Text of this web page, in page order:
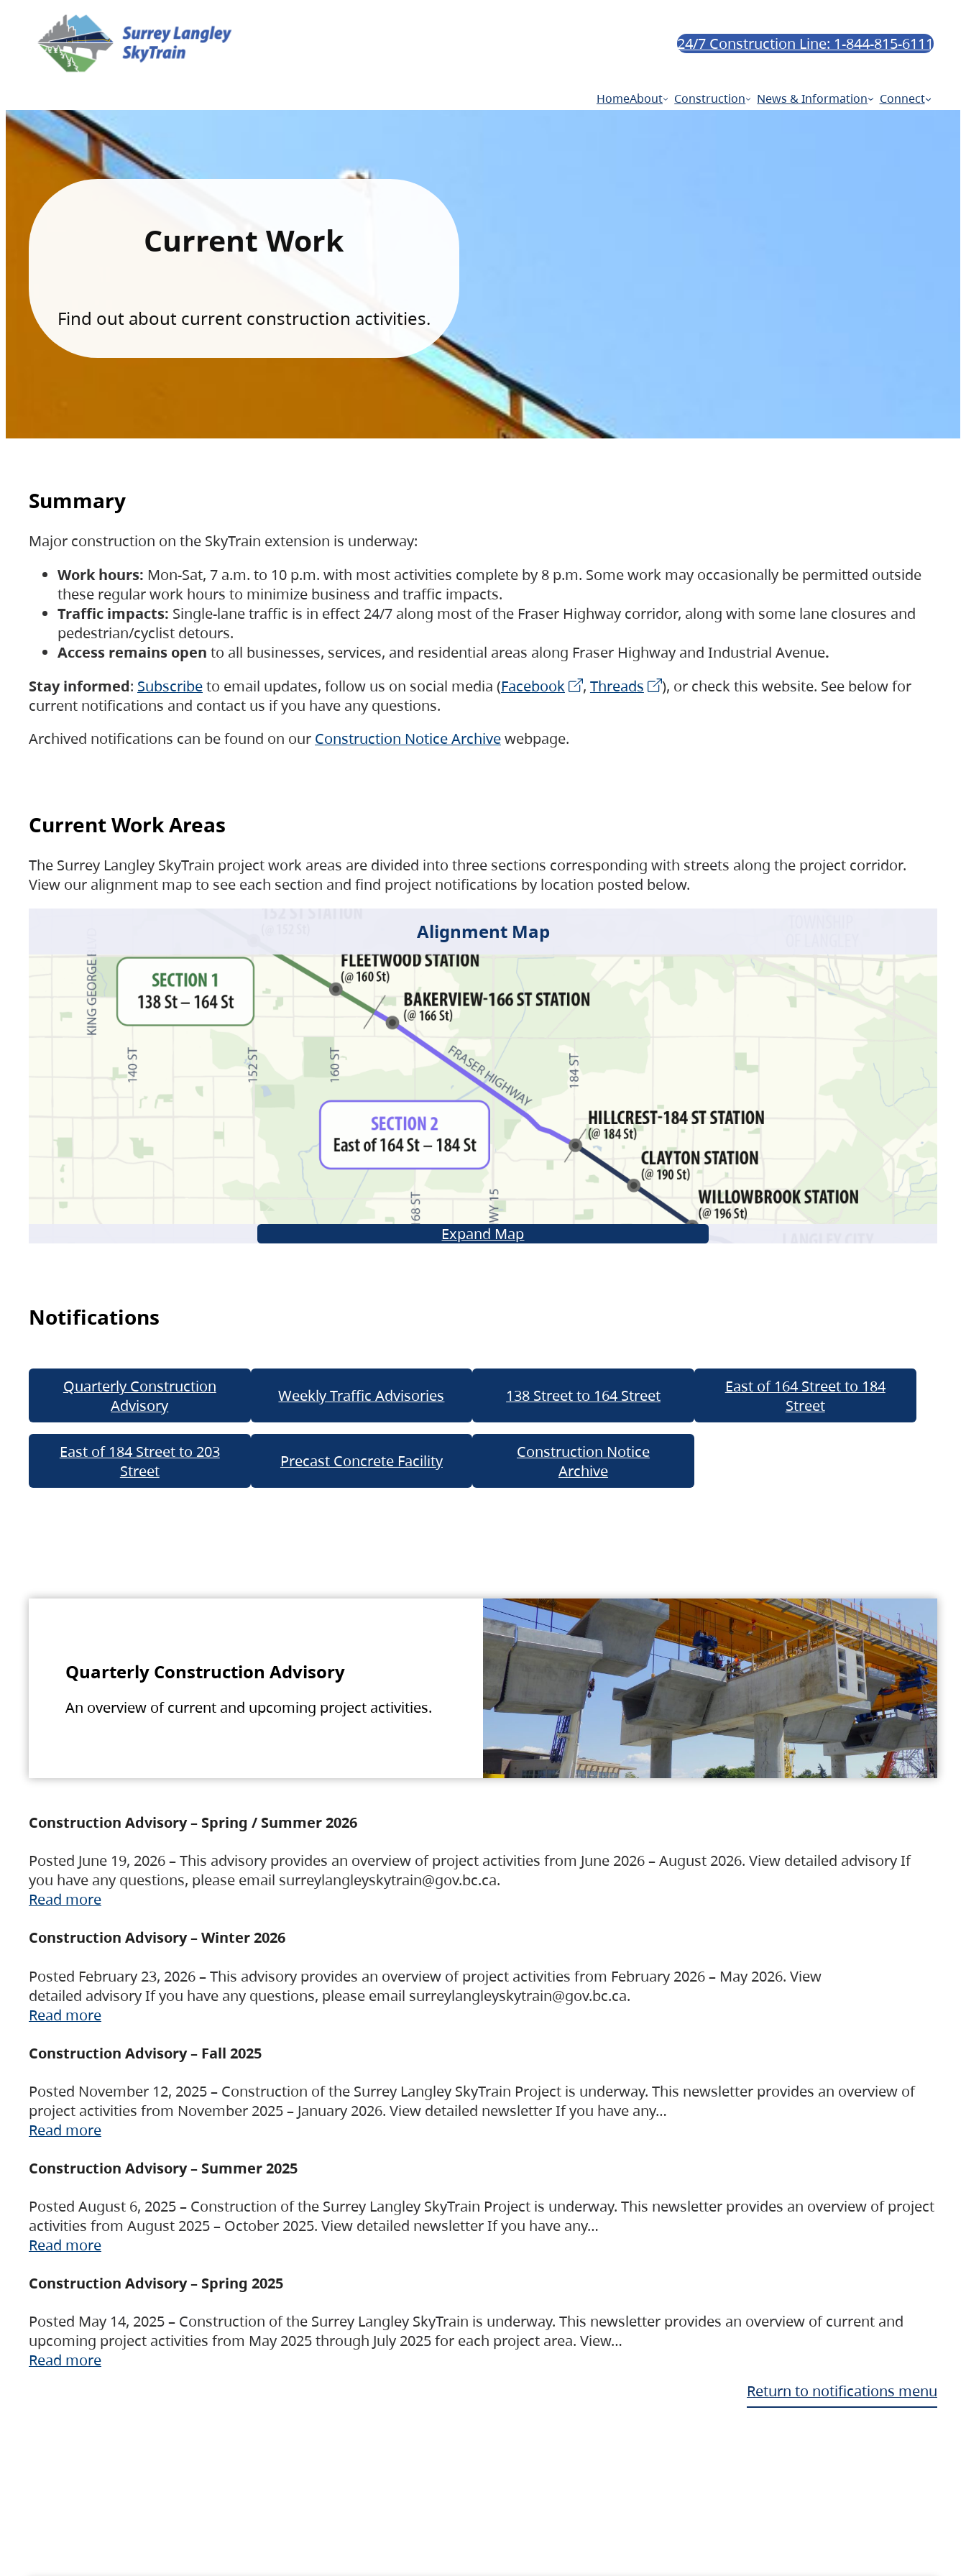
24/7 Construction Line: 1-844-815-6111
HomeAbout Construction News & Information Connect
Current Work
Find out about current construction activities.
Summary
Major construction on the SkyTrain extension is underway:
Work hours: Mon-Sat, 7 a.m. to 10 p.m. with most activities complete by 8 p.m. Some work may occasionally be permitted outside
these regular work hours to minimize business and traffic impacts.
Traffic impacts: Single-lane traffic is in effect 24/7 along most of the Fraser Highway corridor, along with some lane closures and
pedestrian/cyclist detours.
Access remains open to all businesses, services, and residential areas along Fraser Highway and Industrial Avenue.
Stay informed: Subscribeto email updates, follow us on social media (Facebook , Threads
), or check this website. See below for
current notifications and contact us if you have any questions.
Archived notifications can be found on our Construction Notice Archivewebpage.
Current Work Areas
The Surrey Langley SkyTrain project work areas are divided into three sections corresponding with streets along the project corridor.
View our alignment map to see each section and find project notifications by location posted below.
Alignment Map
Expand Map
Notifications
Quarterly Construction
Advisory
Weekly Traffic Advisories 138 Street to 164 Street
East of 164 Street to 184
Street
East of 184 Street to 203
Street
Precast Concrete Facility
Construction Notice
Archive
Quarterly Construction Advisory
An overview of current and upcoming project activities.
Construction Advisory – Spring / Summer 2026
Posted June 19, 2026 – This advisory provides an overview of project activities from June 2026 – August 2026. View detailed advisory If
you have any questions, please email surreylangleyskytrain@gov.bc.ca.
Read more
Construction Advisory – Winter 2026
Posted February 23, 2026 – This advisory provides an overview of project activities from February 2026 – May 2026. View
detailed advisory If you have any questions, please email surreylangleyskytrain@gov.bc.ca.
Read more
Construction Advisory – Fall 2025
Posted November 12, 2025 – Construction of the Surrey Langley SkyTrain Project is underway. This newsletter provides an overview of
project activities from November 2025 – January 2026. View detailed newsletter If you have any…
Read more
Construction Advisory – Summer 2025
Posted August 6, 2025 – Construction of the Surrey Langley SkyTrain Project is underway. This newsletter provides an overview of project
activities from August 2025 – October 2025. View detailed newsletter If you have any…
Read more
Construction Advisory – Spring 2025
Posted May 14, 2025 – Construction of the Surrey Langley SkyTrain is underway. This newsletter provides an overview of current and
upcoming project activities from May 2025 through July 2025 for each project area. View…
Read more
Return to notifications menu